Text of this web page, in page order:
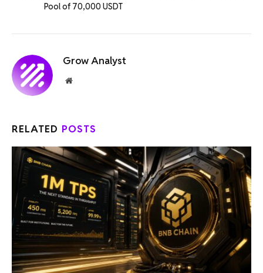
Pool of 70,000 USDT
Grow Analyst
Website
RELATED POSTS